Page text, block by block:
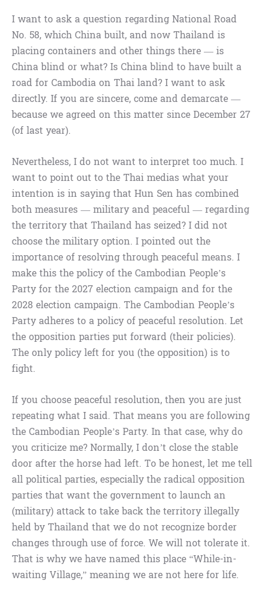
I want to ask a question regarding National Road
No. 58, which China built, and now Thailand is
placing containers and other things there — is
China blind or what? Is China blind to have built a
road for Cambodia on Thai land? I want to ask
directly. If you are sincere, come and demarcate —
because we agreed on this matter since December 27
(of last year).
Nevertheless, I do not want to interpret too much. I
want to point out to the Thai medias what your
intention is in saying that Hun Sen has combined
both measures — military and peaceful — regarding
the territory that Thailand has seized? I did not
choose the military option. I pointed out the
importance of resolving through peaceful means. I
make this the policy of the Cambodian People’s
Party for the 2027 election campaign and for the
2028 election campaign. The Cambodian People’s
Party adheres to a policy of peaceful resolution. Let
the opposition parties put forward (their policies).
The only policy left for you (the opposition) is to
fight.
If you choose peaceful resolution, then you are just
repeating what I said. That means you are following
the Cambodian People’s Party. In that case, why do
you criticize me? Normally, I don’t close the stable
door after the horse had left. To be honest, let me tell
all political parties, especially the radical opposition
parties that want the government to launch an
(military) attack to take back the territory illegally
held by Thailand that we do not recognize border
changes through use of force. We will not tolerate it.
That is why we have named this place “While-in-
waiting Village,” meaning we are not here for life.